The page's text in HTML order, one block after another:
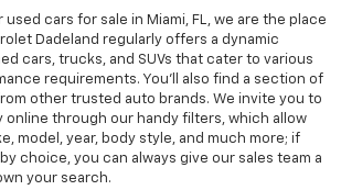
cars for sale in Miami, FL, we are the place
Dadeland regularly offers a dynamic
cars, trucks, and SUVs that cater to various
requirements. You'll also find a section of
other trusted auto brands. We invite you to
online through our handy filters, which allow
model, year, body style, and much more; if
choice, you can always give our sales team a
your search.